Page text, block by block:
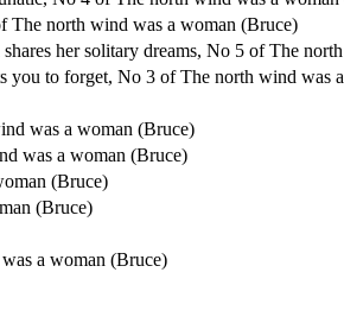
The north wind was a woman (Bruce)
her solitary dreams, No 5 of The
you to forget, No 3 of The north wind was
was a woman (Bruce)
was a woman (Bruce)
(Bruce)
(Bruce)
a woman (Bruce)